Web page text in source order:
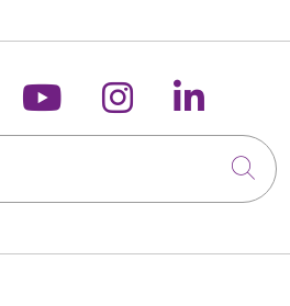
on X
us on
Follow us on
Follow us